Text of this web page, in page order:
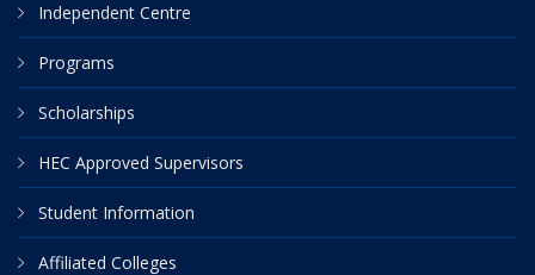
Independent Centre
Programs
Scholarships
HEC Approved Supervisors
Student Information
Affiliated Colleges